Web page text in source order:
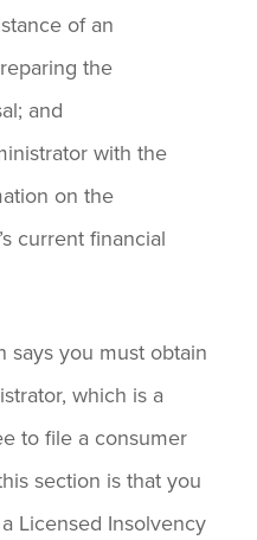
of an
the
and
with the
on the
current financial
says you must obtain
which is a
to file a consumer
section is that you
Licensed Insolvency